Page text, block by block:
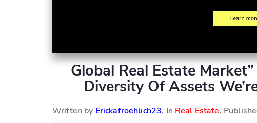
Global Real Estate
Diversity Of Assets
Written by Erickafroehlich23, In Real Estate,